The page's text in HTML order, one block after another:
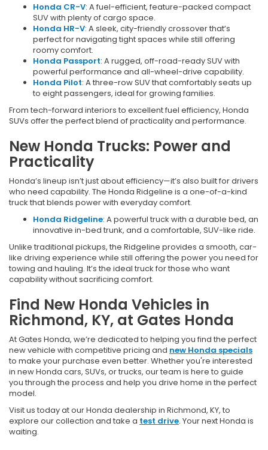
Honda CR-V: A fuel-efficient, feature-packed compact
SUV with plenty of cargo space.
Honda HR-V: A sleek, city-friendly crossover that’s
perfect for navigating tight spaces while still offering
roomy comfort.
Honda Passport: A rugged, off-road-ready SUV with
powerful performance and all-wheel-drive capability.
Honda Pilot: A three-row SUV that comfortably seats up
to eight passengers, ideal for growing families.
From tech-forward interiors to excellent fuel efficiency, Honda
SUVs offer the perfect blend of practicality and performance.
New Honda Trucks: Power and
Practicality
Honda’s lineup isn’t just about efficiency—it’s also built for drivers
who need capability. The Honda Ridgeline is a one-of-a-kind
truck that blends power with everyday comfort.
Honda Ridgeline: A powerful truck with a durable bed, an
innovative in-bed trunk, and a comfortable, SUV-like ride.
Unlike traditional pickups, the Ridgeline provides a smooth, car-
like driving experience while still offering the power you need for
towing and hauling. It’s the ideal truck for those who want
capability without sacrificing comfort.
Find New Honda Vehicles in
Richmond, KY, at Gates Honda
At Gates Honda, we’re dedicated to helping you find the perfect
new vehicle with competitive pricing and new Honda specials
to make your purchase even better. Whether you're interested
in new Honda cars, SUVs, or trucks, our team is here to guide
you through the process and help you drive home in the perfect
model.
Visit us today at our Honda dealership in Richmond, KY, to
explore our collection and take a test drive. Your next Honda is
waiting.